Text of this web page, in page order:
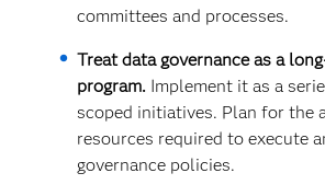
committees and processes.
Treat data governance as a
program.Implement it as a
scoped initiatives. Plan for the
resources required to execute
governance policies.